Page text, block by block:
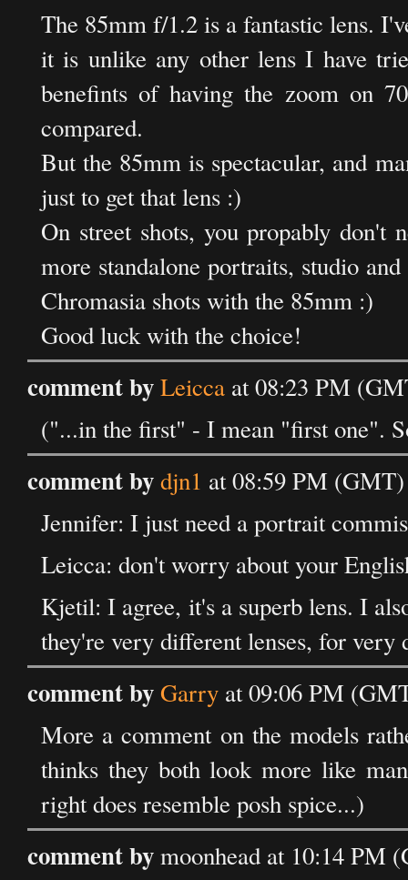
The 85mm f/1.2 is a fantastic lens.
it is unlike any other lens I have
benefints of having the zoom on
compared.
But the 85mm is spectacular, and
just to get that lens :)
On street shots, you propably don't
more standalone portraits, studio
Chromasia shots with the 85mm :)
Good luck with the choice!
comment byLeicca at 08:23 PM
("...in the first" - I mean "first one".
comment bydjn1 at 08:59 PM
Jennifer: I just need a portrait
Leicca: don't worry about your
Kjetil: I agree, it's a superb lens. I
they're very different lenses, for very
comment byGarry at 09:06 PM
More a comment on the models
thinks they both look more like
right does resemble posh spice...)
comment bymoonhead at 10:14 PM